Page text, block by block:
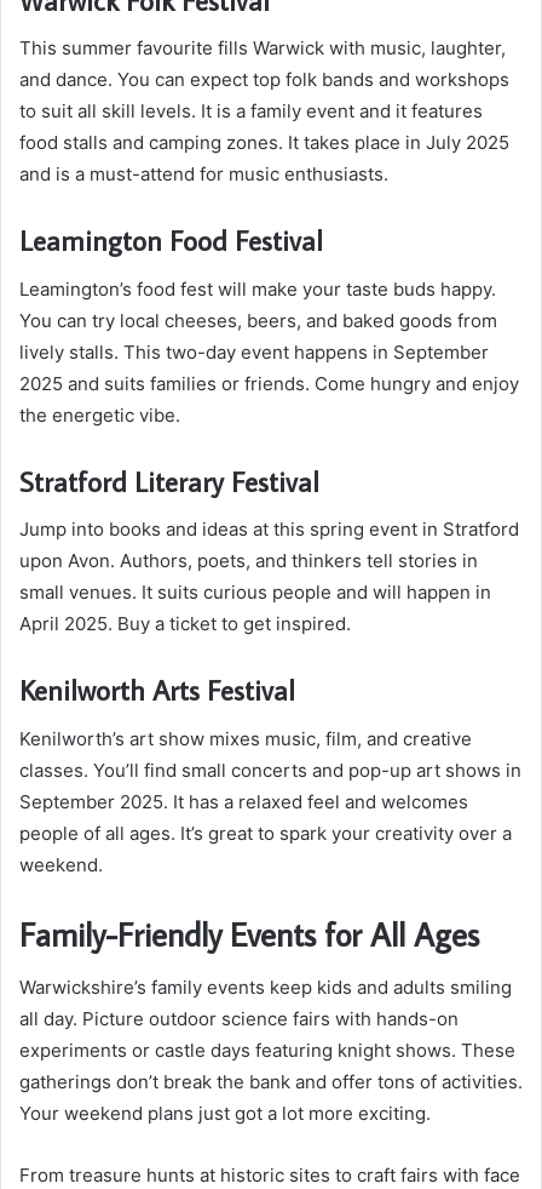
This summer favourite fills Warwick with music, laughter,
and dance. You can expect top folk bands and workshops
to suit all skill levels. It is a family event and it features
food stalls and camping zones. It takes place in July 2025
and is a must-attend for music enthusiasts.
Leamington Food Festival
Leamington’s food fest will make your taste buds happy.
You can try local cheeses, beers, and baked goods from
lively stalls. This two-day event happens in September
2025 and suits families or friends. Come hungry and enjoy
the energetic vibe.
Stratford Literary Festival
Jump into books and ideas at this spring event in Stratford
upon Avon. Authors, poets, and thinkers tell stories in
small venues. It suits curious people and will happen in
April 2025. Buy a ticket to get inspired.
Kenilworth Arts Festival
Kenilworth’s art show mixes music, film, and creative
classes. You’ll find small concerts and pop-up art shows in
September 2025. It has a relaxed feel and welcomes
people of all ages. It’s great to spark your creativity over a
weekend.
Family-Friendly Events for All Ages
Warwickshire’s family events keep kids and adults smiling
all day. Picture outdoor science fairs with hands-on
experiments or castle days featuring knight shows. These
gatherings don’t break the bank and offer tons of activities.
Your weekend plans just got a lot more exciting.
From treasure hunts at historic sites to craft fairs with face